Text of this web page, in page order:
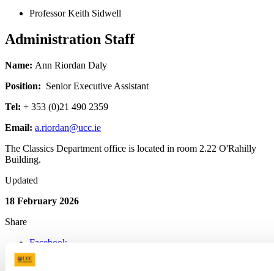
Professor Keith Sidwell
Administration Staff
Name: Ann Riordan Daly
Position: Senior Executive Assistant
Tel: + 353 (0)21 490 2359
Email: a.riordan@ucc.ie
The Classics Department office is located in room 2.22 O'Rahilly
Building.
Updated
18 February 2026
Share
Facebook
Linkedin
Email